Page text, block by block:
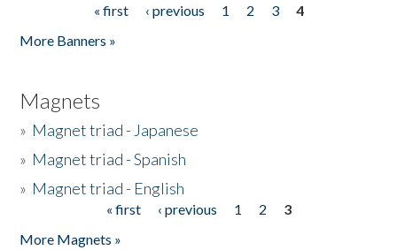
« first ‹ previous 1 2 3
4
More Banners »
Magnets
» Magnet triad - Japanese
» Magnet triad - Spanish
» Magnet triad - English
« first ‹ previous 1 2
3
More Magnets »